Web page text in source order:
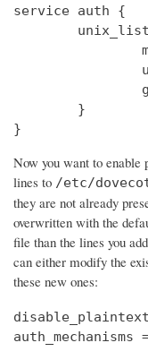
service auth {
        }
}
Now you want to enable
lines to /etc/
they are not already
overwritten with the
file than the lines you
can either modify the
these new ones: